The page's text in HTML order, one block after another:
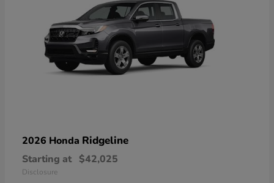
2026 Honda Ridgeline
Starting at $42,025
Disclosure